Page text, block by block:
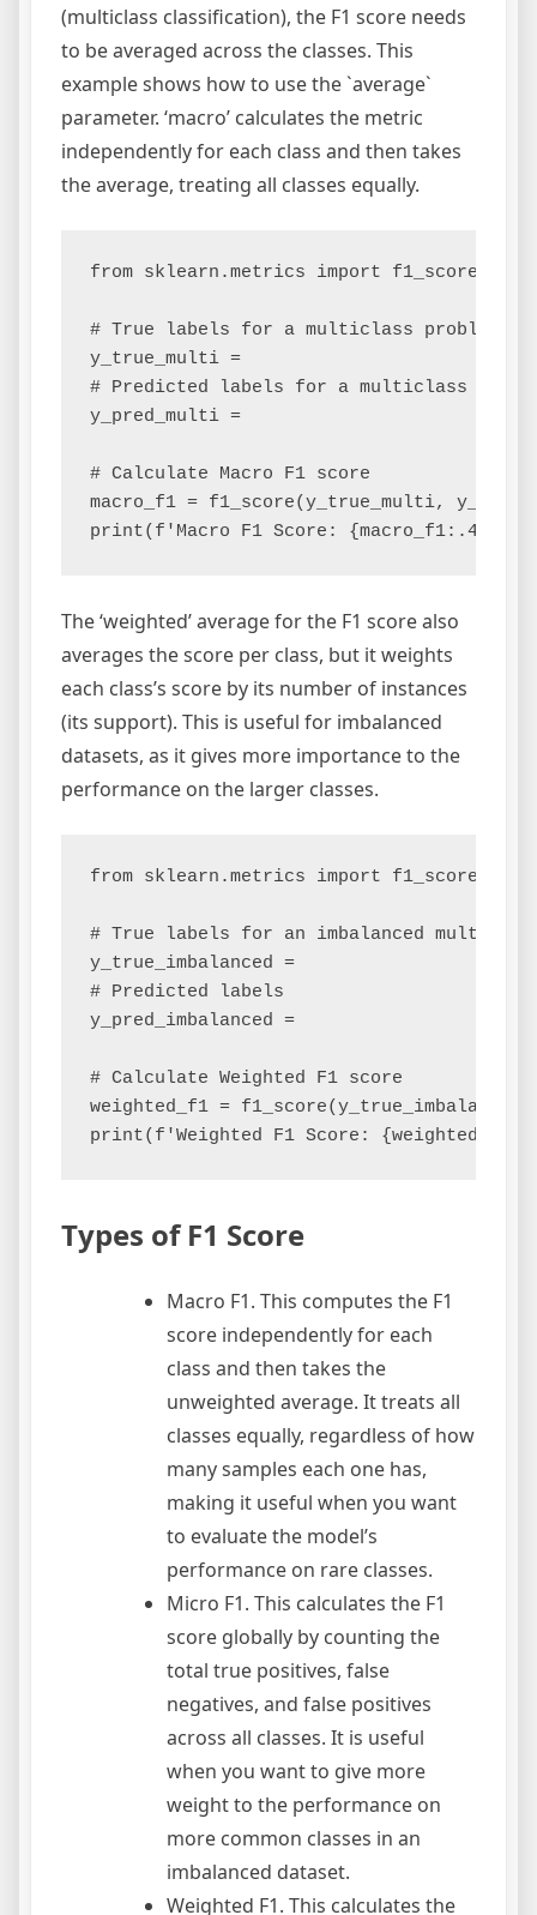
(multiclass classification), the F1 score needs
to be averaged across the classes. This
example shows how to use the `average`
parameter. ‘macro’ calculates the metric
independently for each class and then takes
the average, treating all classes equally.
from sklearn.metrics import f1_score
# True labels for a multiclass problem
y_true_multi =
# Predicted labels for a multiclass
y_pred_multi =
# Calculate Macro F1 score
macro_f1 = f1_score(y_true_multi,
The ‘weighted’ average for the F1 score also
averages the score per class, but it weights
each class’s score by its number of instances
(its support). This is useful for imbalanced
datasets, as it gives more importance to the
performance on the larger classes.
from sklearn.metrics import f1_score
# True labels for an imbalanced
y_true_imbalanced =
# Predicted labels
y_pred_imbalanced =
# Calculate Weighted F1 score
weighted_f1 =
Types of F1 Score
Macro F1. This computes the F1
score independently for each
class and then takes the
unweighted average. It treats all
classes equally, regardless of how
many samples each one has,
making it useful when you want
to evaluate the model’s
performance on rare classes.
Micro F1. This calculates the F1
score globally by counting the
total true positives, false
negatives, and false positives
across all classes. It is useful
when you want to give more
weight to the performance on
more common classes in an
imbalanced dataset.
Weighted F1. This calculates the